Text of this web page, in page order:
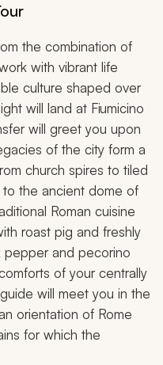
the combination of
with vibrant life
culture shaped over
will land at Fiumicino
will greet you upon
of the city form a
church spires to tiled
the ancient dome of
Roman cuisine
roast pig and freshly
and pecorino
of your centrally
will meet you in the
orientation of Rome
for which the